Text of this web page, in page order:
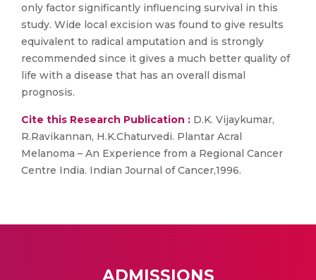
only factor significantly influencing survival in this
study. Wide local excision was found to give results
equivalent to radical amputation and is strongly
recommended since it gives a much better quality of
life with a disease that has an overall dismal
prognosis.
Cite this Research Publication : D.K. Vijaykumar,
R.Ravikannan, H.K.Chaturvedi. Plantar Acral
Melanoma – An Experience from a Regional Cancer
Centre India. Indian Journal of Cancer,1996.
ADMISSIONS